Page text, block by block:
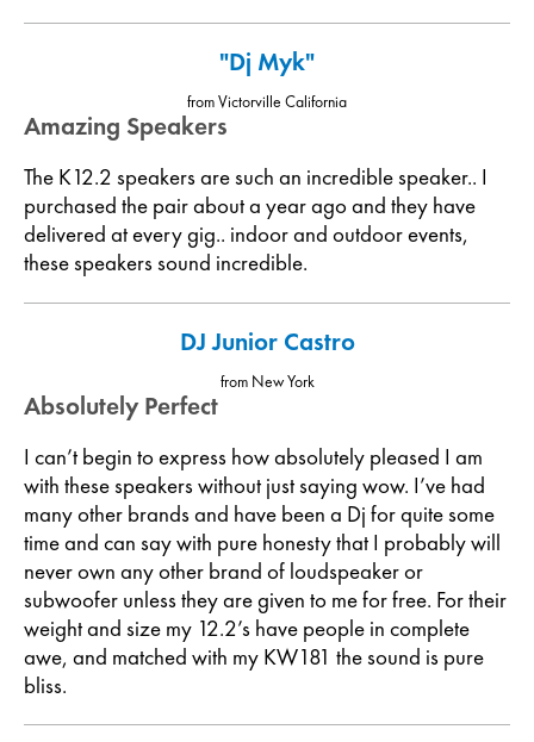
"Dj Myk"
from Victorville California
Amazing Speakers
The K12.2 speakers are such an incredible speaker.. I
purchased the pair about a year ago and they have
delivered at every gig.. indoor and outdoor events,
these speakers sound incredible.
DJ Junior Castro
from New York
Absolutely Perfect
I can’t begin to express how absolutely pleased I am
with these speakers without just saying wow. I’ve had
many other brands and have been a Dj for quite some
time and can say with pure honesty that I probably will
never own any other brand of loudspeaker or
subwoofer unless they are given to me for free. For their
weight and size my 12.2’s have people in complete
awe, and matched with my KW181 the sound is pure
bliss.